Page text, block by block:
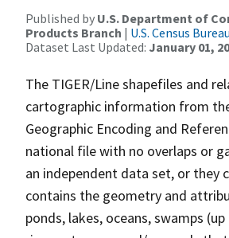
Published by U.S. Department of
Products Branch | U.S. Census
Dataset Last Updated: January 01,
The TIGER/Line shapefiles and
cartographic information from
Geographic Encoding and
national file with no overlaps or
an independent data set, or they
contains the geometry and
ponds, lakes, oceans, swamps